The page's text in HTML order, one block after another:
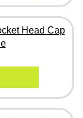
Head Cap